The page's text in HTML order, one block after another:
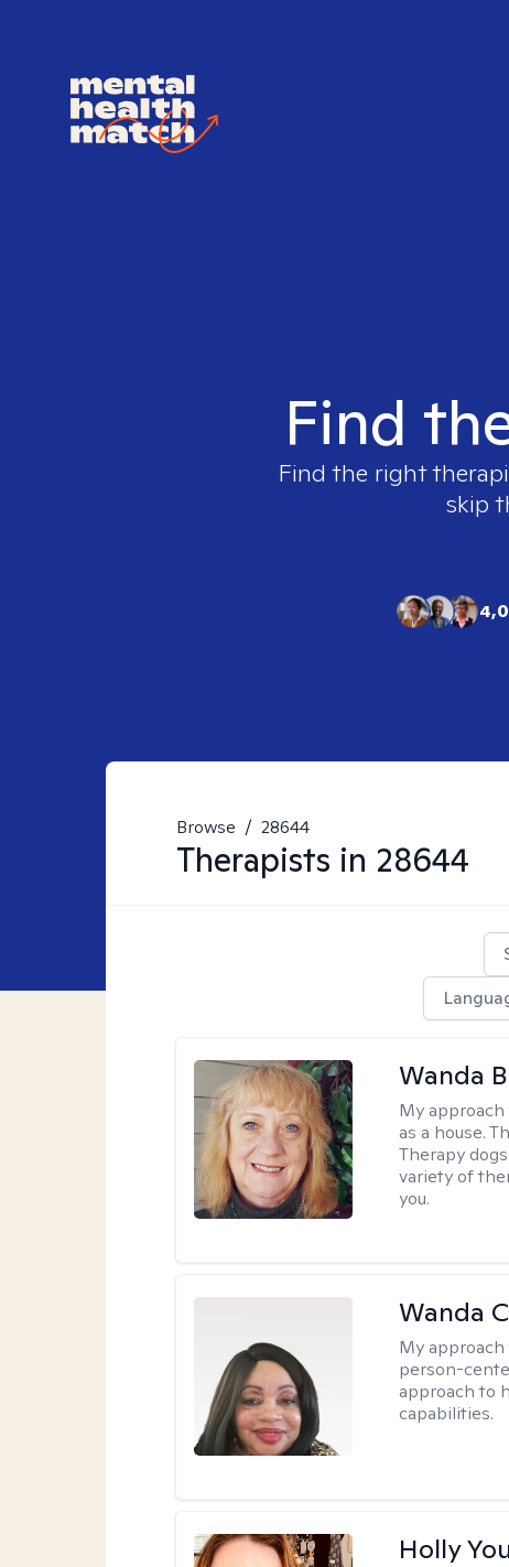
Find
Find the right
skip
Browse / 28644
Therapists in 28644
Wanda
My
as a house.
Therapy
variety of
you.
Wanda
My
person-
approach to
capabilities.
Holly